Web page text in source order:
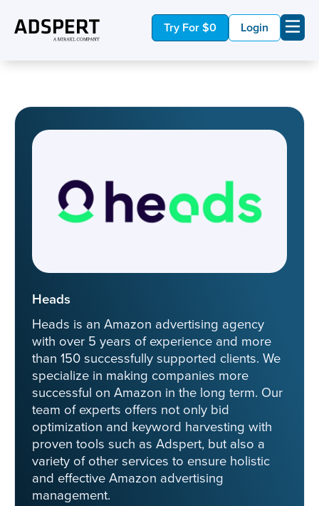
Login
Try For $0
Heads
Heads is an Amazon advertising agency
with over 5 years of experience and more
than 150 successfully supported clients. We
specialize in making companies more
successful on Amazon in the long term. Our
team of experts offers not only bid
optimization and keyword harvesting with
proven tools such as Adspert, but also a
variety of other services to ensure holistic
and effective Amazon advertising
management.